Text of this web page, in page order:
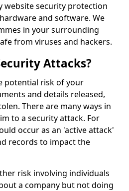
website security protection
and software. We
in your surrounding
from viruses and hackers.
Attacks?
potential risk of your
and details released,
There are many ways in
to a security attack. For
occur as an 'active attack'
records to impact the
risk involving individuals
a company but not doing